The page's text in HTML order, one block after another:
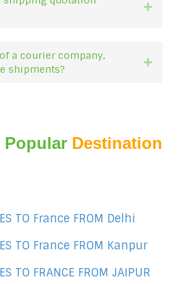
a courier company,
shipments?
Popular Destination
TO France FROM Delhi
TO France FROM Kanpur
TO FRANCE FROM JAIPUR